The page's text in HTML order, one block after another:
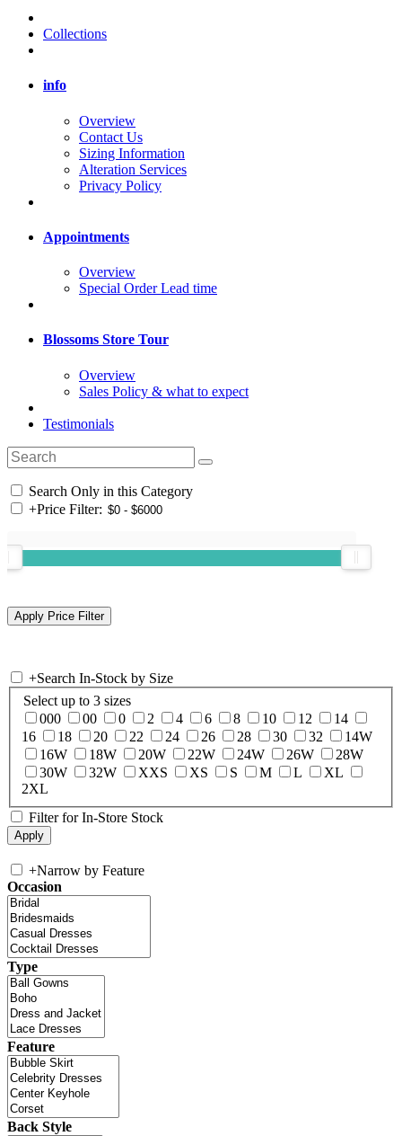
Collections
info
Overview
Contact Us
Sizing Information
Alteration Services
Privacy Policy
Appointments
Overview
Special Order Lead time
Blossoms Store Tour
Overview
Sales Policy & what to expect
Testimonials
Search Only in this Category
+Price Filter:
+Search In-Stock by Size
Select up to 3 sizes
000
00 0 2 4 6 8 10 12
14
16
18 20 22 24 26 28 30 32
14W
16W
18W 20W 22W 24W 26W
28W
30W
32W XXS XS S M L
XL
2XL
Filter for In-Store Stock
+Narrow by Feature
Occasion
Type
Feature
Back Style